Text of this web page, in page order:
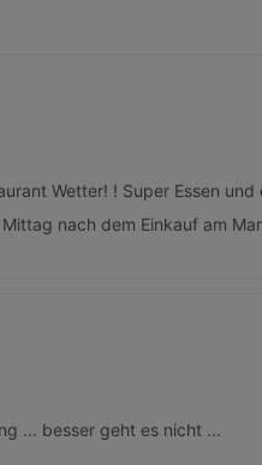
Wetter! ! Super Essen
nach dem Einkauf am
... besser geht es nicht ...